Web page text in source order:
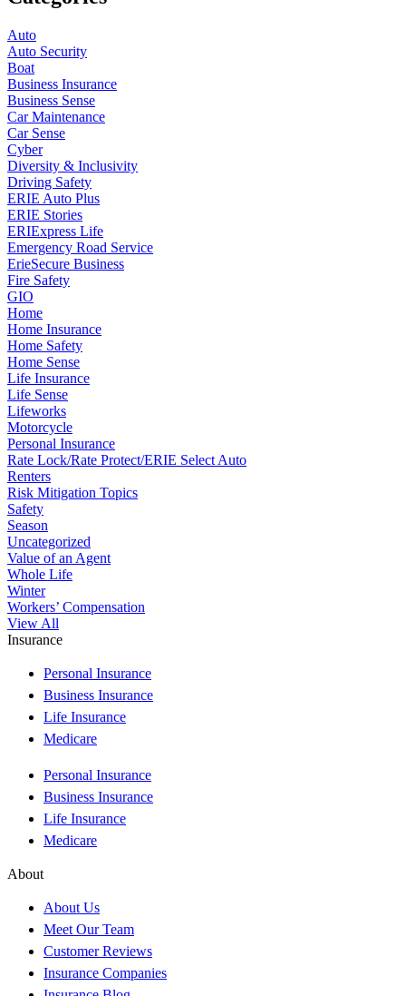
Auto
Auto Security
Boat
Business Insurance
Business Sense
Car Maintenance
Car Sense
Cyber
Diversity & Inclusivity
Driving Safety
ERIE Auto Plus
ERIE Stories
ERIExpress Life
Emergency Road Service
ErieSecure Business
Fire Safety
GIO
Home
Home Insurance
Home Safety
Home Sense
Life Insurance
Life Sense
Lifeworks
Motorcycle
Personal Insurance
Rate Lock/Rate Protect/ERIE Select Auto
Renters
Risk Mitigation Topics
Safety
Season
Uncategorized
Value of an Agent
Whole Life
Winter
Workers’ Compensation
View All
Insurance
Personal Insurance
Business Insurance
Life Insurance
Medicare
Personal Insurance
Business Insurance
Life Insurance
Medicare
About
About Us
Meet Our Team
Customer Reviews
Insurance Companies